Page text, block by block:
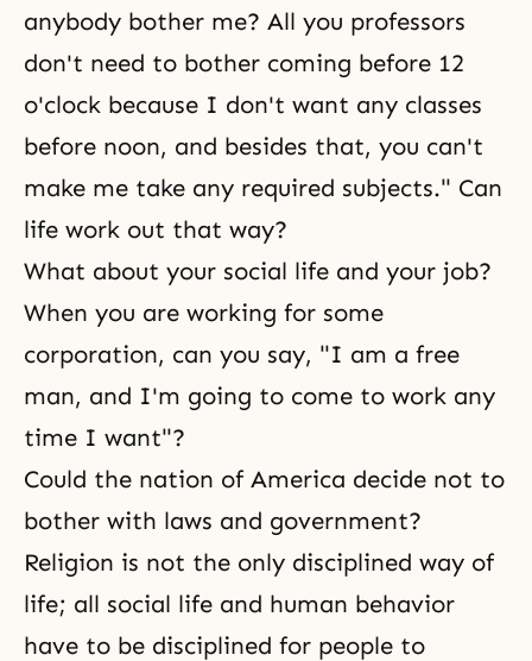
anybody bother me? All you professors
don't need to bother coming before 12
o'clock because I don't want any classes
before noon, and besides that, you can't
make me take any required subjects." Can
life work out that way?
What about your social life and your job?
When you are working for some
corporation, can you say, "I am a free
man, and I'm going to come to work any
time I want"?
Could the nation of America decide not to
bother with laws and government?
Religion is not the only disciplined way of
life; all social life and human behavior
have to be disciplined for people to